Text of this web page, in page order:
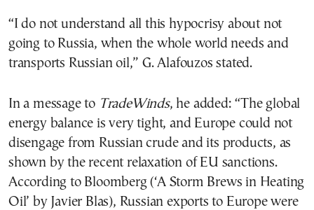
“I do not understand all this hypocrisy about not
going to Russia, when the whole world needs and
transports Russian oil,” G. Alafouzos stated.
In a message to TradeWinds, he added: “The global
energy balance is very tight, and Europe could not
disengage from Russian crude and its products, as
shown by the recent relaxation of EU sanctions.
According to Bloomberg (‘A Storm Brews in Heating
Oil’ by Javier Blas), Russian exports to Europe were